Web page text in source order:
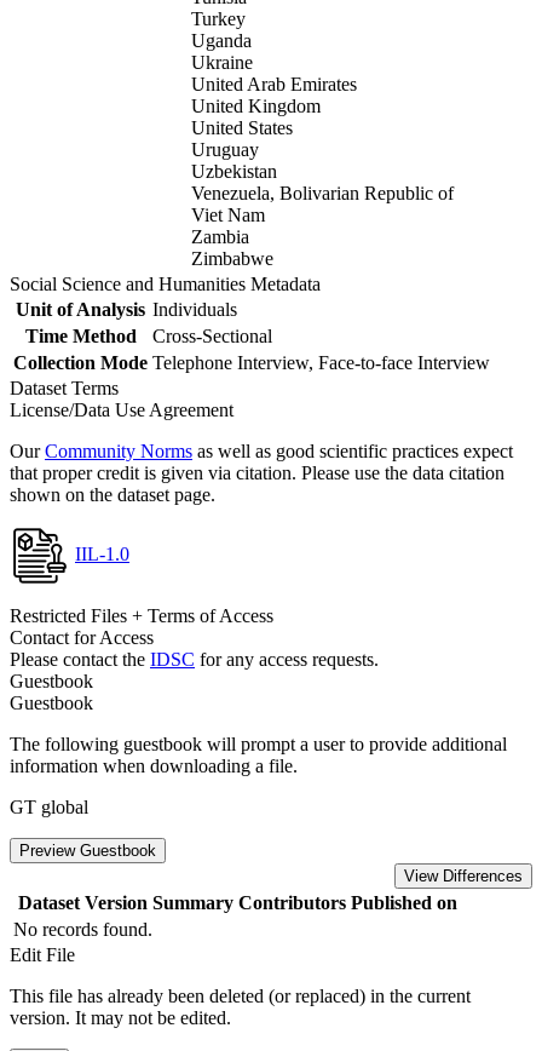
Turkey
Uganda
Ukraine
United Arab Emirates
United Kingdom
United States
Uruguay
Uzbekistan
Venezuela, Bolivarian Republic of
Viet Nam
Zambia
Zimbabwe
Social Science and Humanities Metadata
Unit of Analysis Individuals
Time Method
Cross-Sectional
Collection Mode Telephone Interview, Face-to-face Interview
Dataset Terms
License/Data Use Agreement
OurCommunity Norms as well as good scientific practices expect
that proper credit is given via citation. Please use the data citation
shown on the dataset page.
IIL-1.0
Restricted Files + Terms of Access
Contact for Access
Please contact the IDSC for any access requests.
Guestbook
Guestbook
The following guestbook will prompt a user to provide additional
information when downloading a file.
GT global
Preview Guestbook
View Differences
Dataset Version Summary Contributors Published on
No records found.
Edit File
This file has already been deleted (or replaced) in the current
version. It may not be edited.